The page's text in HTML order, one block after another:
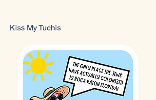
Kiss My Tuchis